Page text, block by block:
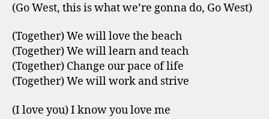
(Go West, this is what we’re gonna do, Go West)
(Together) We will love the beach
(Together) We will learn and teach
(Together) Change our pace of life
(Together) We will work and strive
(I love you) I know you love me